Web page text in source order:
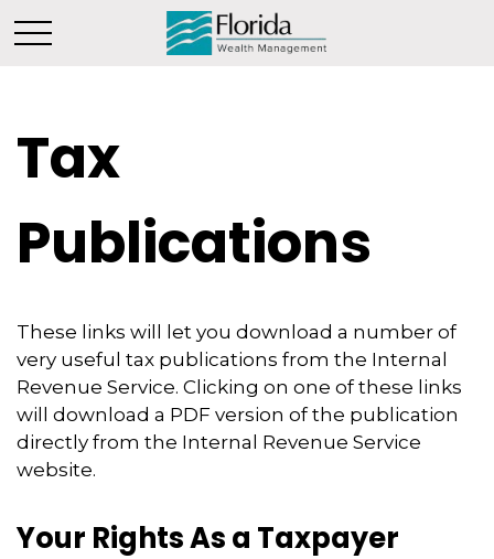
Tax
Publications
These links will let you download a number of
very useful tax publications from the Internal
Revenue Service. Clicking on one of these links
will download a PDF version of the publication
directly from the Internal Revenue Service
website.
Your Rights As a Taxpayer